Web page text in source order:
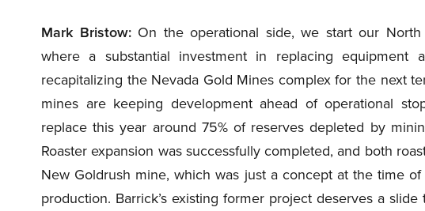
Mark Bristow:On the operational side, we start our North
where a substantial investment in replacing equipment
recapitalizing the Nevada Gold Mines complex for the next
mines are keeping development ahead of operational
replace this year around 75% of reserves depleted by
Roaster expansion was successfully completed, and both
New Goldrush mine, which was just a concept at the time
production. Barrick’s existing former project deserves a